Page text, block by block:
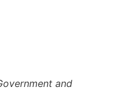
and